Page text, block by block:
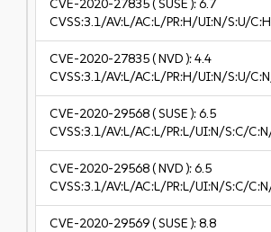
CVE-2020-27835( SUSE ):6.7
CVSS:3.1/AV:L/AC:L/PR:H/UI:N/S:U/
CVE-2020-27835( NVD ):4.4
CVSS:3.1/AV:L/AC:L/PR:H/UI:N/S:U/
CVE-2020-29568( SUSE ):6.5
CVSS:3.1/AV:L/AC:L/PR:L/UI:N/S:C/
CVE-2020-29568( NVD ):6.5
CVSS:3.1/AV:L/AC:L/PR:L/UI:N/S:C/
CVE-2020-29569( SUSE ):8.8